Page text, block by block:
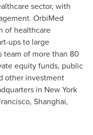
sector, with
OrbiMed
of healthcare
ups to large
team of more than 80
equity funds, public
other investment
in New York
, Shanghai,